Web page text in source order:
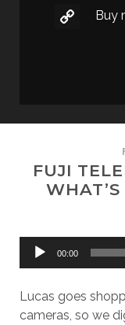
Buy
FUJI
Audio
00:00
Lucas goes
cameras, so we